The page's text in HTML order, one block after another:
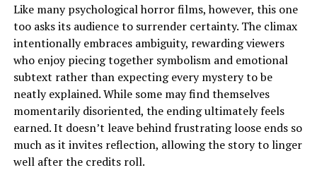
Like many psychological horror films, however, this one
too asks its audience to surrender certainty. The climax
intentionally embraces ambiguity, rewarding viewers
who enjoy piecing together symbolism and emotional
subtext rather than expecting every mystery to be
neatly explained. While some may find themselves
momentarily disoriented, the ending ultimately feels
earned. It doesn’t leave behind frustrating loose ends so
much as it invites reflection, allowing the story to linger
well after the credits roll.